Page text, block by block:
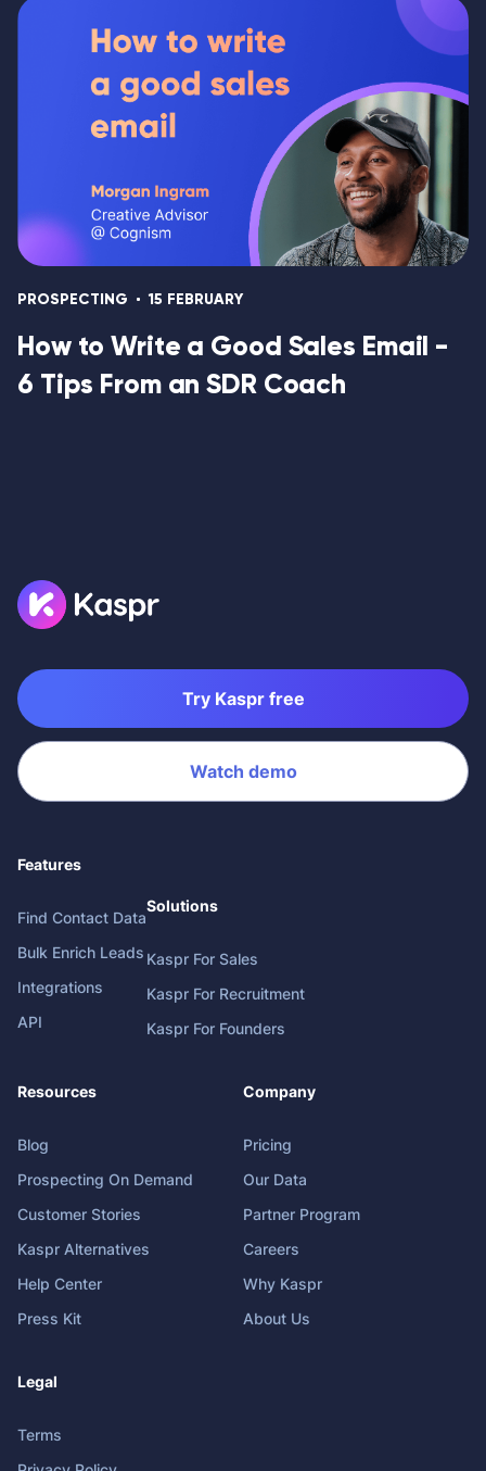
PROSPECTING 15 FEBRUARY
How to Write a Good Sales Email -
6 Tips From an SDR Coach
Try Kaspr free
Watch demo
Features
Find Contact Data
Bulk Enrich Leads
Integrations
API
Solutions
Kaspr For Sales
Kaspr For Recruitment
Kaspr For Founders
Resources
Blog
Prospecting On Demand
Customer Stories
Kaspr Alternatives
Help Center
Press Kit
Company
Pricing
Our Data
Partner Program
Careers
Why Kaspr
About Us
Legal
Terms